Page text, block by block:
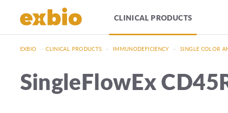
CLINICAL PRODUCTS
EXBIO — CLINICAL PRODUCTS — IMMUNODEFICIENCY — SINGLE COLOR
SingleFlowEx